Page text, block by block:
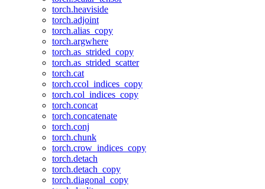
torch.heaviside
torch.adjoint
torch.alias_copy
torch.argwhere
torch.as_strided_copy
torch.as_strided_scatter
torch.cat
torch.ccol_indices_copy
torch.col_indices_copy
torch.concat
torch.concatenate
torch.conj
torch.chunk
torch.crow_indices_copy
torch.detach
torch.detach_copy
torch.diagonal_copy